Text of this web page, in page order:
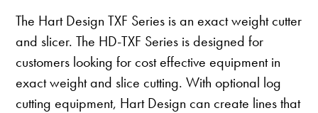
The Hart Design TXF Series is an exact weight cutter
and slicer. The HD-TXF Series is designed for
customers looking for cost effective equipment in
exact weight and slice cutting. With optional log
cutting equipment, Hart Design can create lines that